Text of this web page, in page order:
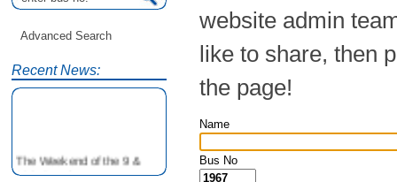
Advanced Search
Recent News:
The Weekend of the 9 &
10th June is your
website admin
like to share, then
the page!
Name
Bus No